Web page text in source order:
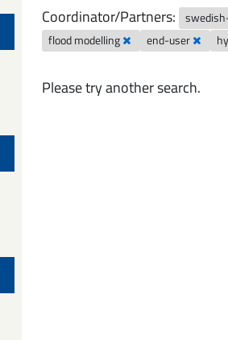
Coordinator/Partners:
flood modelling end-user
Please try another search.